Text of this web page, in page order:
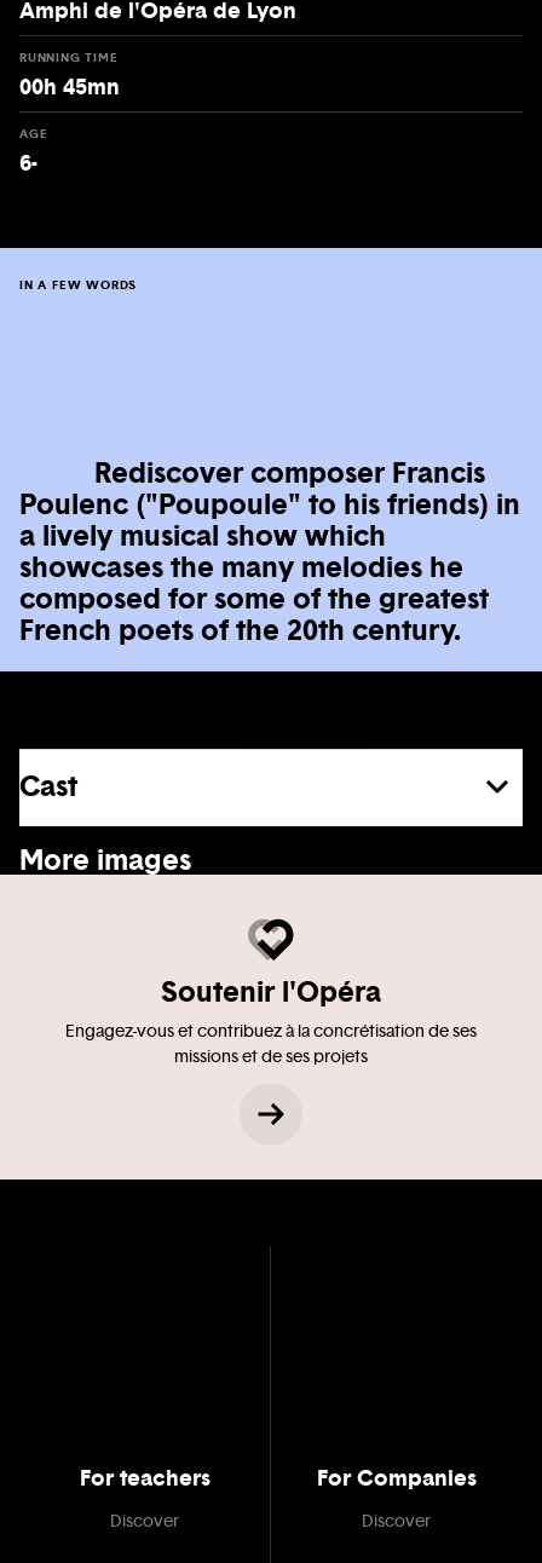
Amphi de l'Opéra de Lyon
RUNNING TIME
00h 45mn
AGE
6-
IN A FEW WORDS
Rediscover composer Francis
Poulenc ("Poupoule" to his friends) in
a lively musical show which
showcases the many melodies he
composed for some of the greatest
French poets of the 20th century.
Cast
More images
Soutenir l'Opéra
Engagez-vous et contribuez à la concrétisation de ses
missions et de ses projets
For teachers
Discover
For Companies
Discover